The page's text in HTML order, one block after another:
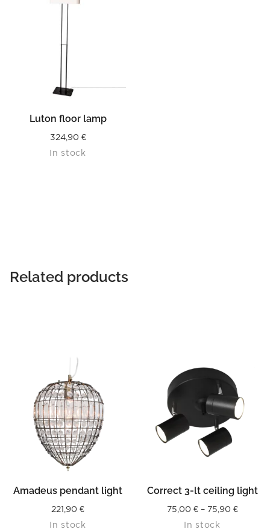
Luton floor lamp
324,90 €
In stock
Related products
Amadeus pendant light
221,90 €
In stock
Correct 3-lt ceiling light
75,00 € – 75,90 €Price
In stock